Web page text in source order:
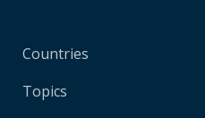
Countries
Topics